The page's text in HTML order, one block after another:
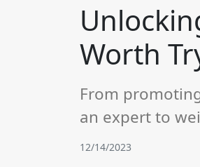
Worth
From
an expert to
12/14/2023